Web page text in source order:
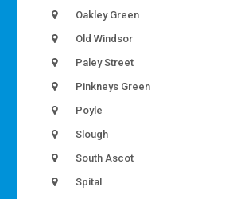
Oakley Green
Old Windsor
Paley Street
Pinkneys Green
Poyle
Slough
South Ascot
Spital